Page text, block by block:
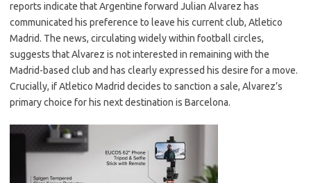
reports indicate that Argentine forward Julian Alvarez has
communicated his preference to leave his current club, Atletico
Madrid. The news, circulating widely within football circles,
suggests that Alvarez is not interested in remaining with the
Madrid-based club and has clearly expressed his desire for a move.
Crucially, if Atletico Madrid decides to sanction a sale, Alvarez’s
primary choice for his next destination is Barcelona.